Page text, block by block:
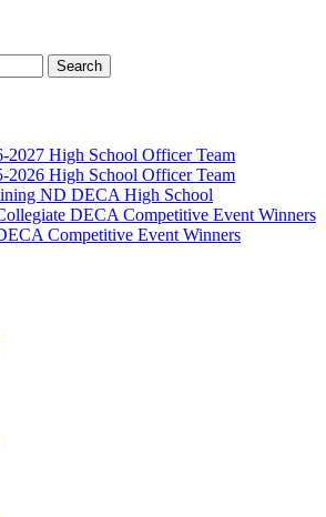
2027 High School Officer Team
2026 High School Officer Team
ND DECA High School
DECA Competitive Event Winners
Competitive Event Winners